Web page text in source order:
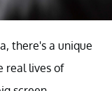
there's a unique
real lives of